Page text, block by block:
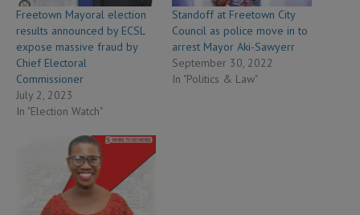
Freetown Mayoral election
results announced by ECSL
expose massive fraud by
Chief Electoral
Commissioner
July 2, 2023
In "Election Watch"
Standoff at Freetown City
Council as police move in to
arrest Mayor Aki-Sawyerr
September 30, 2022
In "Politics & Law"